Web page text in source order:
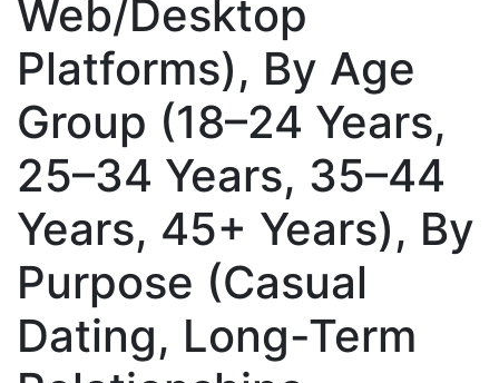
Web/Desktop
Platforms), By Age
Group (18–24 Years,
25–34 Years, 35–44
Years, 45+ Years), By
Purpose (Casual
Dating, Long-Term